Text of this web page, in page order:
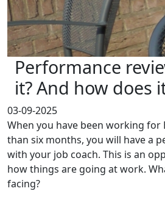
Performance
it? And how does
03-09-2025
When you have been working
than six months, you will have a
with your job coach. This is an
how things are going at work.
facing?